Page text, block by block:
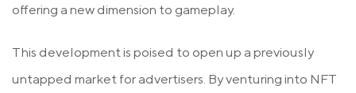
offering a new dimension to gameplay.
This development is poised to open up a previously
untapped market for advertisers. By venturing into NFT